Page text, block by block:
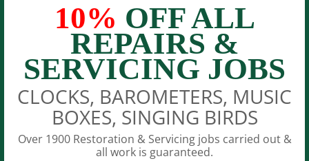
10% OFF ALL
REPAIRS &
SERVICING JOBS
CLOCKS, BAROMETERS, MUSIC
BOXES, SINGING BIRDS
Over 1900 Restoration & Servicing jobs carried out &
all work is guaranteed.